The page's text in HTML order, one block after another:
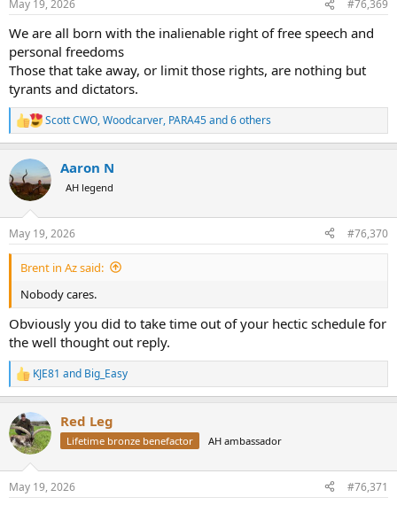
s
May 19, 2026 #76,369
We are all born with the inalienable right of free speech and
personal freedoms
Those that take away, or limit those rights, are nothing but
tyrants and dictators.
R
e
c
t
i
s
:
Scott CWO,Woodcarver, PARA45and 6 others
Aaron N
AH legend
May 19, 2026 #76,370
Brent in Az said:
Nobody cares.
Obviously you did to take time out of your hectic schedule for
the well thought out reply.
R
e
c
t
i
s
KJE81 and Big_Easy
Red Leg
Lifetime bronze benefactor AH ambassador
May 19, 2026 #76,371